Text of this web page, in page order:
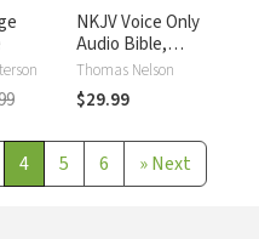
NKJV Voice Only
Audio Bible,
Narrated by Simon
Bubb: Complete
Bible
Thomas Nelson
$29.99
4 5 6 » Next